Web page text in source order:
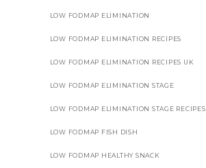
LOW FODMAP ELIMINATION
LOW FODMAP ELIMINATION RECIPES
LOW FODMAP ELIMINATION RECIPES UK
LOW FODMAP ELIMINATION STAGE
LOW FODMAP ELIMINATION STAGE RECIPES
LOW FODMAP FISH DISH
LOW FODMAP HEALTHY SNACK